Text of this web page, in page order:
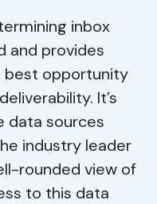
inbox
and provides
best opportunity
It’s
data sources
industry leader
rounded view of
to this data